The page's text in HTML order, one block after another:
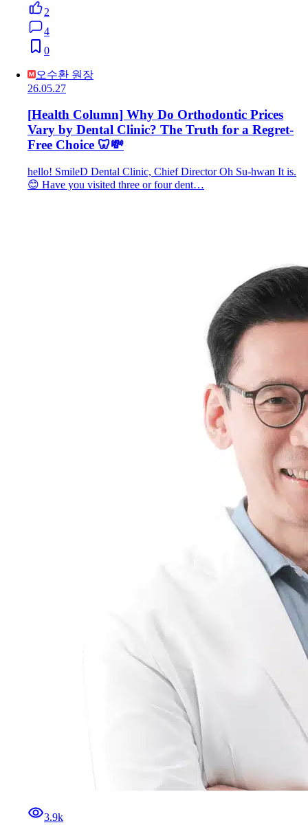
2
4
0
오수환 원장
26.05.27
[Health Column] Why Do Orthodontic Prices
Vary by Dental Clinic? The Truth for a Regret-
Free Choice 🦷💸
hello! SmileD Dental Clinic, Chief Director Oh Su-hwan It is.
😊 Have you visited three or four dent…
3.9k